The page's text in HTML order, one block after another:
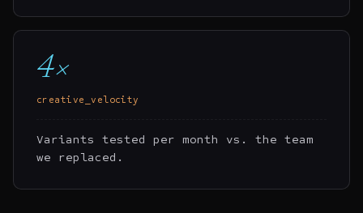
4×
creative_velocity
Variants tested per month vs. the team
we replaced.